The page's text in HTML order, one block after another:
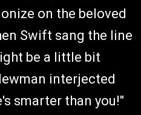
on the beloved
Swift sang the line
be a little bit
interjected
smarter than you!"